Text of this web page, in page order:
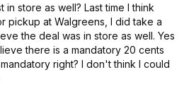
store as well? Last time I think
pickup at Walgreens, I did take a
the deal was in store as well. Yes
there is a mandatory 20 cents
right? I don't think I could